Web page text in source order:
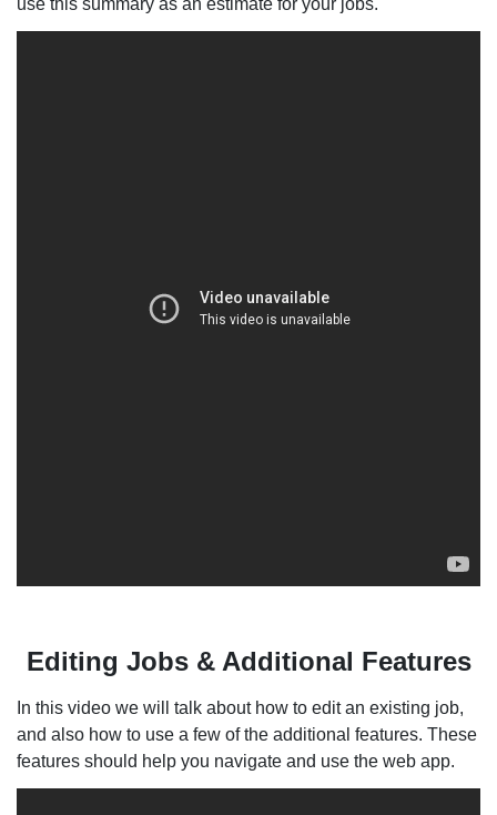
use this summary as an estimate for your jobs.
Editing Jobs & Additional Features
In this video we will talk about how to edit an existing job,
and also how to use a few of the additional features. These
features should help you navigate and use the web app.